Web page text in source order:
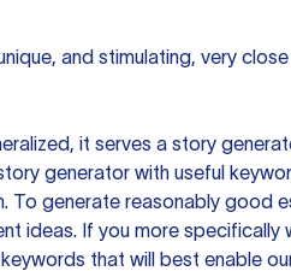
and stimulating, very
it serves a story
generator with useful
generate reasonably good
ideas. If you more specifically
that will best enable